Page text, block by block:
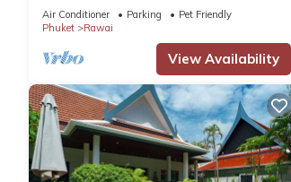
Air Conditioner Parking
Pet Friendly
Phuket
Rawai
View Availability